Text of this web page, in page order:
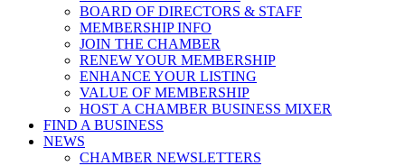
BOARD OF DIRECTORS & STAFF
MEMBERSHIP INFO
JOIN THE CHAMBER
RENEW YOUR MEMBERSHIP
ENHANCE YOUR LISTING
VALUE OF MEMBERSHIP
HOST A CHAMBER BUSINESS MIXER
FIND A BUSINESS
NEWS
CHAMBER NEWSLETTERS